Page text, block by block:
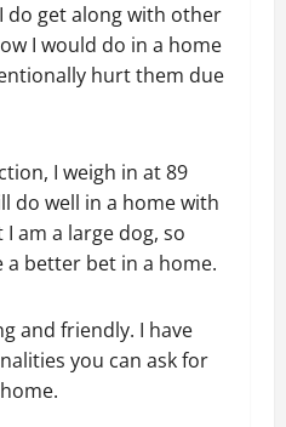
do get along with other
I would do in a home
hurt them due
I weigh in at 89
do well in a home with
am a large dog, so
better bet in a home.
and friendly. I have
you can ask for